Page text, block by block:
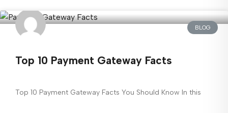
BLOG
Top 10 Payment Gateway Facts
Top 10 Payment Gateway Facts You Should Know In this